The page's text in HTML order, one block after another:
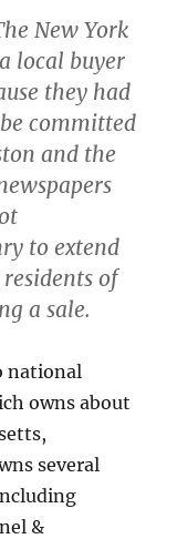
New York
local buyer
they had
committed
and the
to extend
of
a sale.
national
owns about
several
&